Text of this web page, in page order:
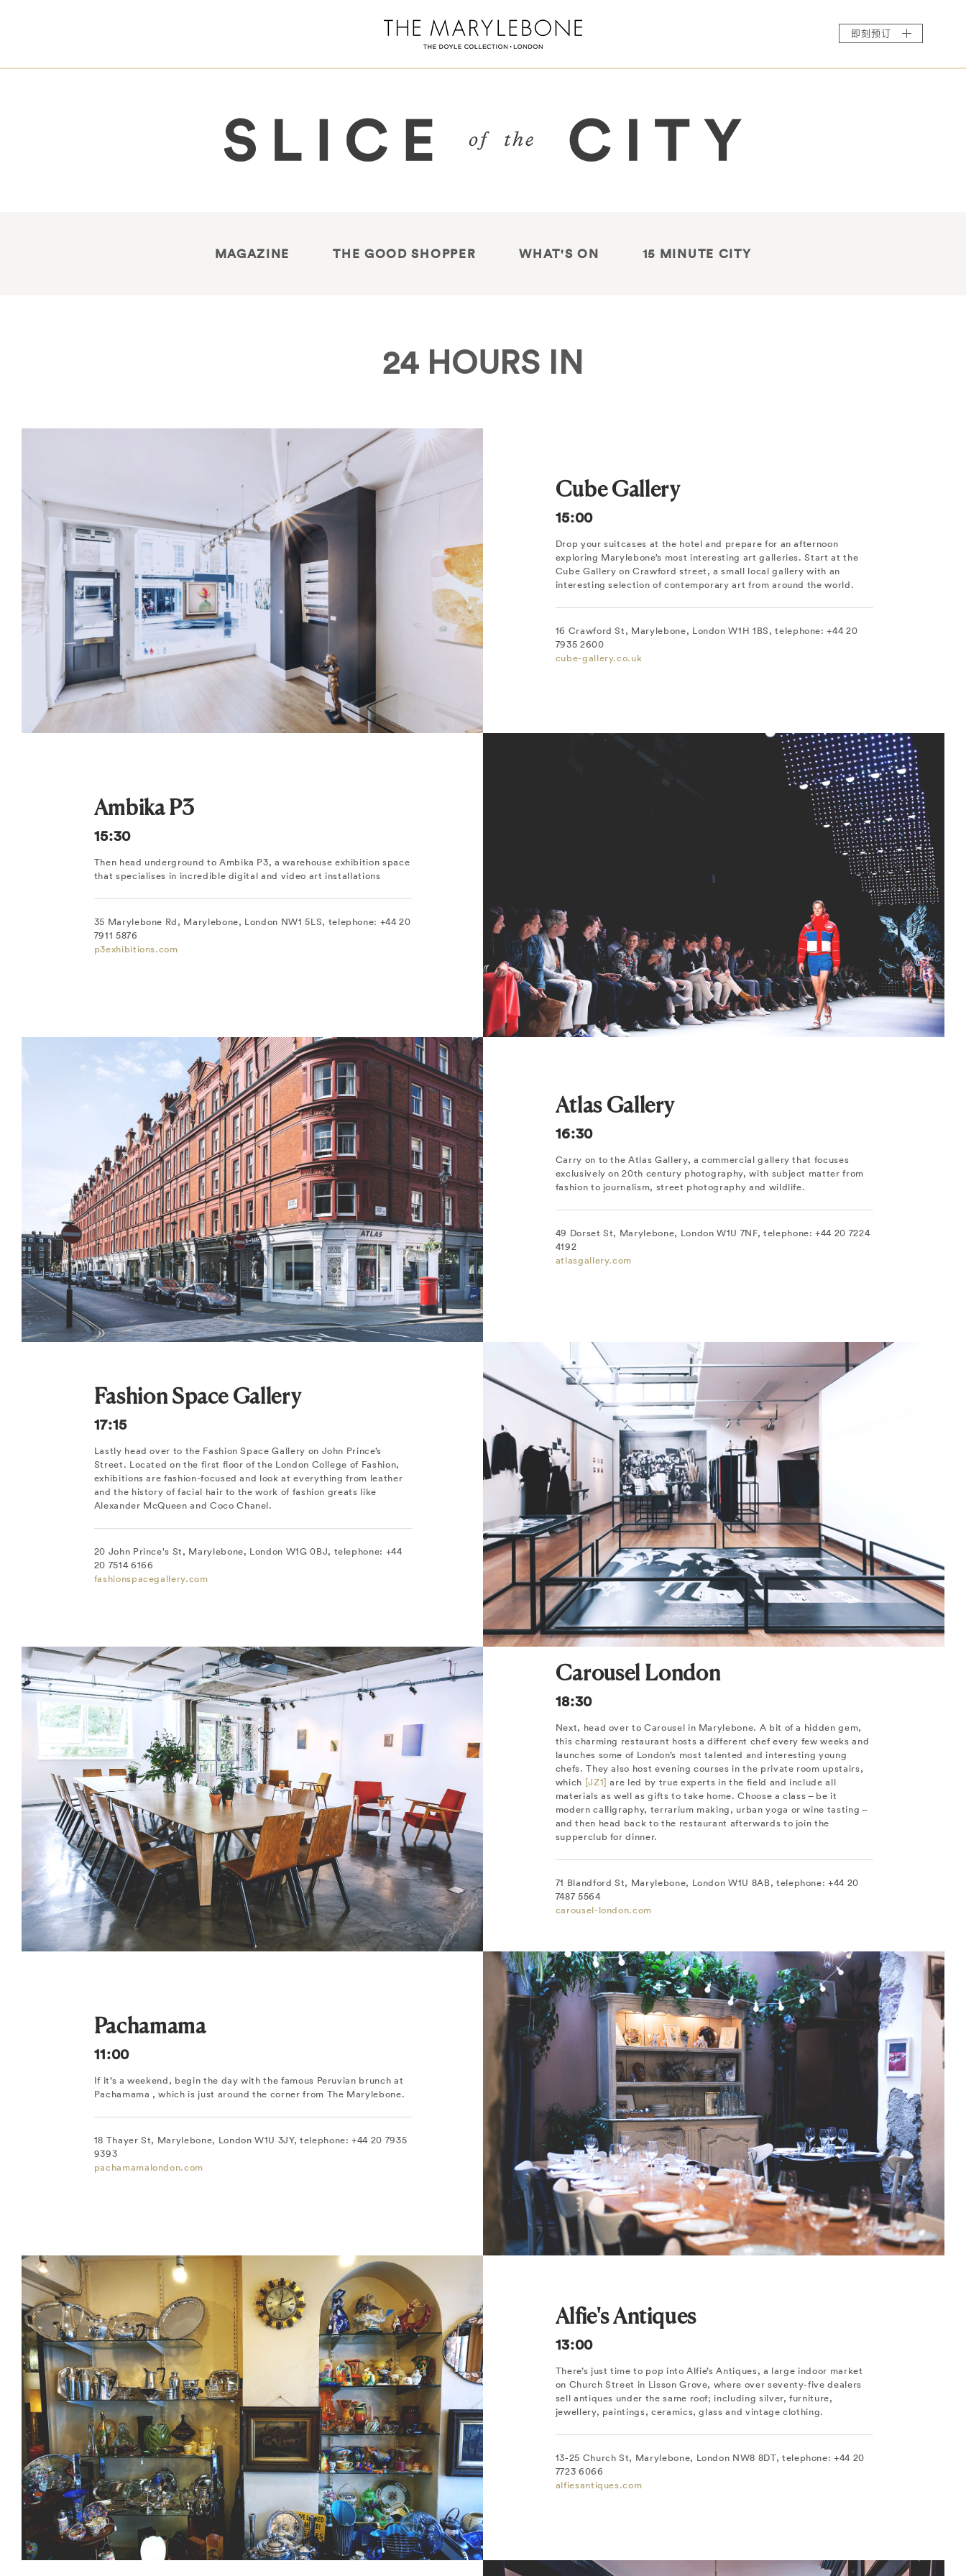
即刻预订
MAGAZINE THE GOOD SHOPPER WHAT'S ON 15 MINUTE CITY
24 HOURS IN
Cube Gallery
15:00
Drop your suitcases at the hotel and prepare for an afternoon
exploring Marylebone’s most interesting art galleries. Start at the
Cube Gallery on Crawford street, a small local gallery with an
interesting selection of contemporary art from around the world.
16 Crawford St, Marylebone, London W1H 1BS, telephone: +44 20
7935 2600
cube-gallery.co.uk
Ambika P3
15:30
Then head underground to Ambika P3, a warehouse exhibition space
that specialises in incredible digital and video art installations
35 Marylebone Rd, Marylebone, London NW1 5LS, telephone: +44 20
7911 5876
p3exhibitions.com
Atlas Gallery
16:30
Carry on to the Atlas Gallery, a commercial gallery that focuses
exclusively on 20th century photography, with subject matter from
fashion to journalism, street photography and wildlife.
49 Dorset St, Marylebone, London W1U 7NF, telephone: +44 20 7224
4192
atlasgallery.com
Fashion Space Gallery
17:15
Lastly head over to the Fashion Space Gallery on John Prince’s
Street. Located on the first floor of the London College of Fashion,
exhibitions are fashion-focused and look at everything from leather
and the history of facial hair to the work of fashion greats like
Alexander McQueen and Coco Chanel.
20 John Prince's St, Marylebone, London W1G 0BJ, telephone: +44
20 7514 6166
fashionspacegallery.com
Carousel London
18:30
Next, head over to Carousel in Marylebone. A bit of a hidden gem,
this charming restaurant hosts a different chef every few weeks and
launches some of London’s most talented and interesting young
chefs. They also host evening courses in the private room upstairs,
which [JZ1] are led by true experts in the field and include all
materials as well as gifts to take home. Choose a class – be it
modern calligraphy, terrarium making, urban yoga or wine tasting –
and then head back to the restaurant afterwards to join the
supperclub for dinner.
71 Blandford St, Marylebone, London W1U 8AB, telephone: +44 20
7487 5564
carousel-london.com
Pachamama
11:00
If it’s a weekend, begin the day with the famous Peruvian brunch at
Pachamama , which is just around the corner from The Marylebone.
18 Thayer St, Marylebone, London W1U 3JY, telephone: +44 20 7935
9393
pachamamalondon.com
Alfie's Antiques
13:00
There’s just time to pop into Alfie’s Antiques, a large indoor market
on Church Street in Lisson Grove, where over seventy-five dealers
sell antiques under the same roof; including silver, furniture,
jewellery, paintings, ceramics, glass and vintage clothing.
13-25 Church St, Marylebone, London NW8 8DT, telephone: +44 20
7723 6066
alfiesantiques.com